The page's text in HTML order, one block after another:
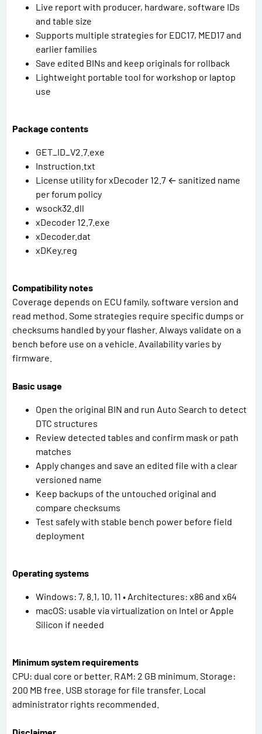
Live report with producer, hardware, software IDs
and table size
Supports multiple strategies for EDC17, MED17 and
earlier families
Save edited BINs and keep originals for rollback
Lightweight portable tool for workshop or laptop
use
Package contents
GET_ID_V2.7.exe
Instruction.txt
License utility for xDecoder 12.7 ← sanitized name
per forum policy
wsock32.dll
xDecoder 12.7.exe
xDecoder.dat
xDKey.reg
Compatibility notes
Coverage depends on ECU family, software version and
read method. Some strategies require specific dumps or
checksums handled by your flasher. Always validate on a
bench before use on a vehicle. Availability varies by
firmware.
Basic usage
Open the original BIN and run Auto Search to detect
DTC structures
Review detected tables and confirm mask or path
matches
Apply changes and save an edited file with a clear
versioned name
Keep backups of the untouched original and
compare checksums
Test safely with stable bench power before field
deployment
Operating systems
Windows: 7, 8.1, 10, 11 • Architectures: x86 and x64
macOS: usable via virtualization on Intel or Apple
Silicon if needed
Minimum system requirements
CPU: dual core or better. RAM: 2 GB minimum. Storage:
200 MB free. USB storage for file transfer. Local
administrator rights recommended.